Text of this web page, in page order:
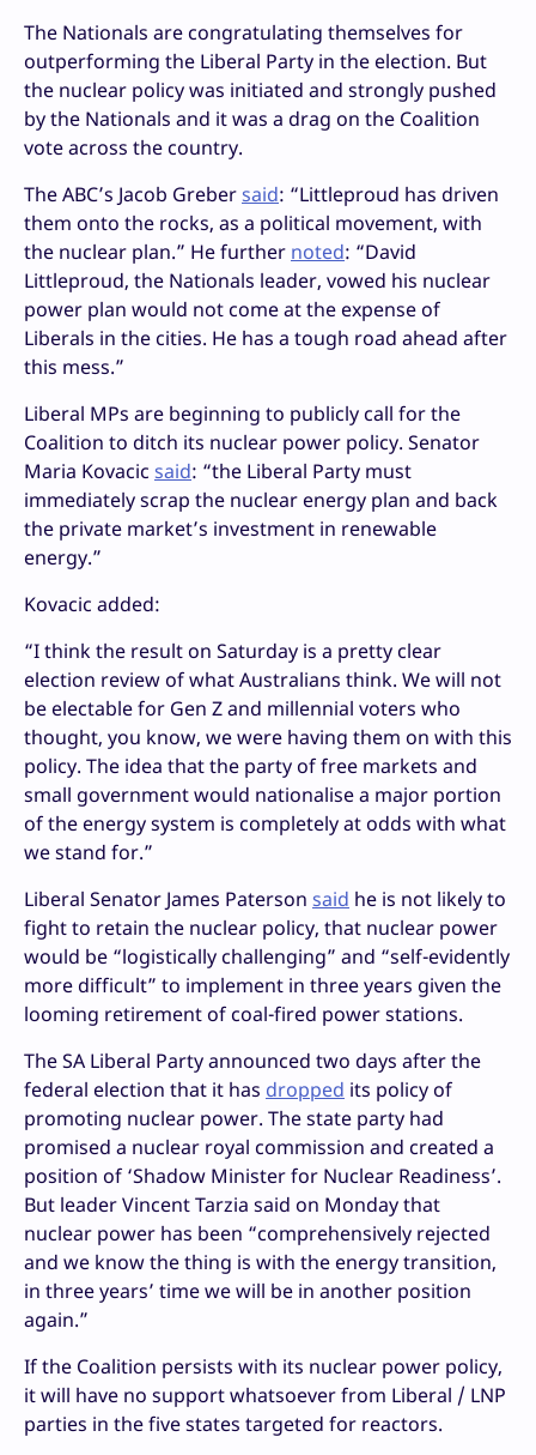
The Nationals are congratulating themselves for
outperforming the Liberal Party in the election. But
the nuclear policy was initiated and strongly pushed
by the Nationals and it was a drag on the Coalition
vote across the country.
The ABC’s Jacob Grebersaid: “Littleproud has driven
them onto the rocks, as a political movement, with
the nuclear plan.” He further noted: “David
Littleproud, the Nationals leader, vowed his nuclear
power plan would not come at the expense of
Liberals in the cities. He has a tough road ahead after
this mess.”
Liberal MPs are beginning to publicly call for the
Coalition to ditch its nuclear power policy. Senator
Maria Kovacic said: “the Liberal Party must
immediately scrap the nuclear energy plan and back
the private market’s investment in renewable
energy.”
Kovacic added:
“I think the result on Saturday is a pretty clear
election review of what Australians think. We will not
be electable for Gen Z and millennial voters who
thought, you know, we were having them on with this
policy. The idea that the party of free markets and
small government would nationalise a major portion
of the energy system is completely at odds with what
we stand for.”
Liberal Senator James Paterson said he is not likely to
fight to retain the nuclear policy, that nuclear power
would be “logistically challenging” and “self-evidently
more difficult” to implement in three years given the
looming retirement of coal-fired power stations.
The SA Liberal Party announced two days after the
federal election that it has dropped its policy of
promoting nuclear power. The state party had
promised a nuclear royal commission and created a
position of ‘Shadow Minister for Nuclear Readiness’.
But leader Vincent Tarzia said on Monday that
nuclear power has been “comprehensively rejected
and we know the thing is with the energy transition,
in three years’ time we will be in another position
again.”
If the Coalition persists with its nuclear power policy,
it will have no support whatsoever from Liberal / LNP
parties in the five states targeted for reactors.